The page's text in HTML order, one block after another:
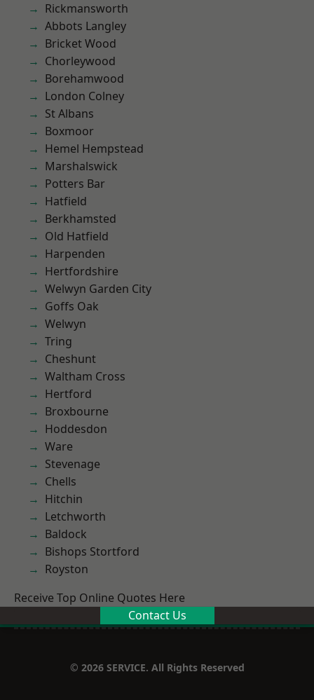
Rickmansworth
Abbots Langley
Bricket Wood
Chorleywood
Borehamwood
London Colney
St Albans
Boxmoor
Hemel Hempstead
Marshalswick
Potters Bar
Hatfield
Berkhamsted
Old Hatfield
Harpenden
Hertfordshire
Welwyn Garden City
Goffs Oak
Welwyn
Tring
Cheshunt
Waltham Cross
Hertford
Broxbourne
Hoddesdon
Ware
Stevenage
Chells
Hitchin
Letchworth
Baldock
Bishops Stortford
Royston
Receive Top Online Quotes Here
Contact Us
© 2026 SERVICE. All Rights Reserved